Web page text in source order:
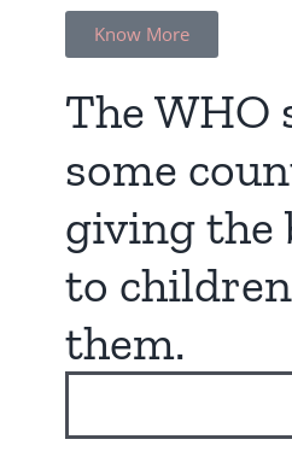
Know More
The WHO
some
giving the
to
them.